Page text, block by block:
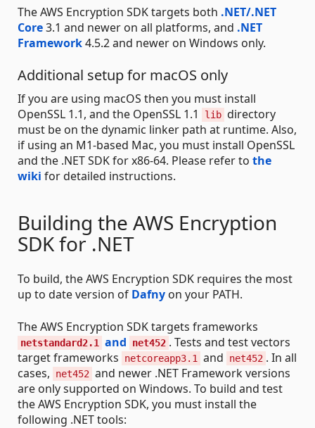
The AWS Encryption SDK targets both .NET/.NET
Core3.1 and newer on all platforms, and .NET
Framework4.5.2 and newer on Windows only.
Additional setup for macOS only
If you are using macOS then you must install
OpenSSL 1.1, and the OpenSSL 1.1
lib directory
must be on the dynamic linker path at runtime. Also,
if using an M1-based Mac, you must install OpenSSL
and the .NET SDK for x86-64. Please refer to the
wiki for detailed instructions.
Building the AWS Encryption
SDK for .NET
To build, the AWS Encryption SDK requires the most
up to date version of Dafny on your PATH.
The AWS Encryption SDK targets frameworks
netstandard2.1 and net452 . Tests and test vectors
target frameworks
netcoreapp3.1 and net452 . In all
cases,
net452 and newer .NET Framework versions
are only supported on Windows. To build and test
the AWS Encryption SDK, you must install the
following .NET tools: